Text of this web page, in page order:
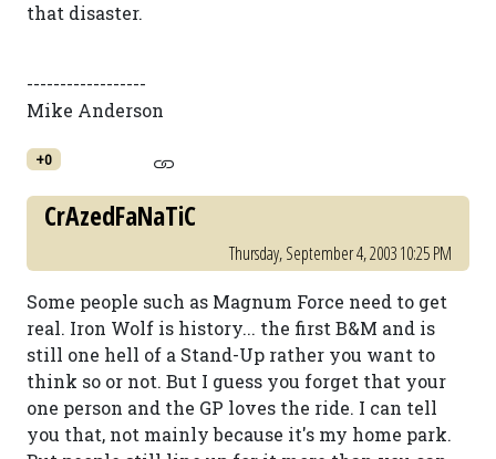
that disaster.
------------------
Mike Anderson
+0
CrAzedFaNaTiC
Thursday, September 4, 2003 10:25 PM
Some people such as Magnum Force need to get
real. Iron Wolf is history... the first B&M and is
still one hell of a Stand-Up rather you want to
think so or not. But I guess you forget that your
one person and the GP loves the ride. I can tell
you that, not mainly because it's my home park.